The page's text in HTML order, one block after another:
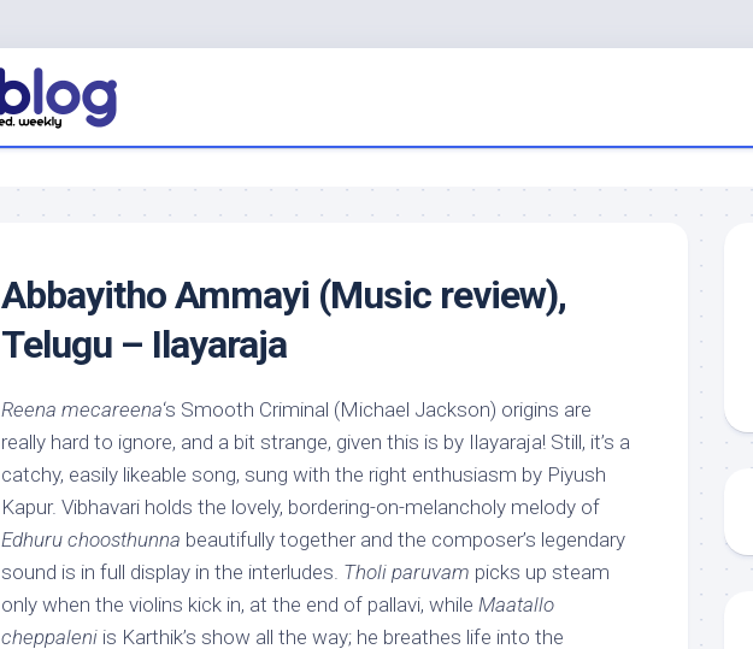
Abbayitho Ammayi (Music review),
Telugu – Ilayaraja
Reena mecareena‘s Smooth Criminal (Michael Jackson) origins are
really hard to ignore, and a bit strange, given this is by Ilayaraja! Still, it’s a
catchy, easily likeable song, sung with the right enthusiasm by Piyush
Kapur. Vibhavari holds the lovely, bordering-on-melancholy melody of
Edhuru choosthunna beautifully together and the composer’s legendary
sound is in full display in the interludes. Tholi paruvam picks up steam
only when the violins kick in, at the end of pallavi, while Maatallo
cheppaleni is Karthik’s show all the way; he breathes life into the